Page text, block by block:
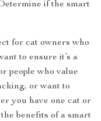
if the smart
for cat owners who
to ensure it’s a
people who value
or want to
you have one cat or
benefits of a smart